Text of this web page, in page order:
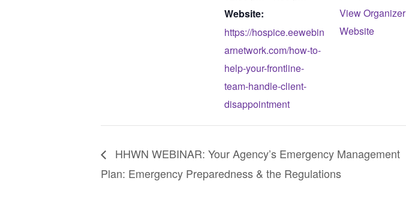
Website:
https://hospice.eewebin
arnetwork.com/how-to-
help-your-frontline-
team-handle-client-
disappointment
View Organizer
Website
HHWN WEBINAR: Your Agency’s Emergency Management
Plan: Emergency Preparedness & the Regulations